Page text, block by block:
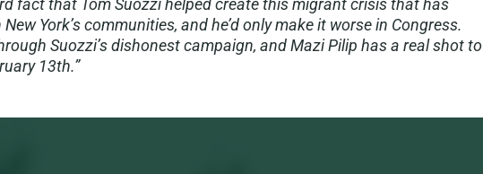
fact that Tom Suozzi helped create this migrant crisis that has
York’s communities, and he’d only make it worse in Congress.
Suozzi’s dishonest campaign, and Mazi Pilip has a real shot to
13th.”